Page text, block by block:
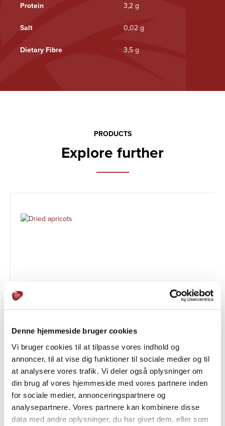
Denne hjemmeside bruger cookies
Vi bruger cookies til at tilpasse vores indhold og
annoncer, til at vise dig funktioner til sociale medier og til
at analysere vores trafik. Vi deler også oplysninger om
din brug af vores hjemmeside med vores partnere inden
for sociale medier, annonceringspartnere og
analysepartnere. Vores partnere kan kombinere disse
data med andre oplysninger, du har givet dem, eller som
Protein 3,2 g
Salt 0,02 g
Dietary Fibre 3,5 g
PRODUCTS
Explore further
Tørrede abrikoser
ØVRIGE PRODUKTER